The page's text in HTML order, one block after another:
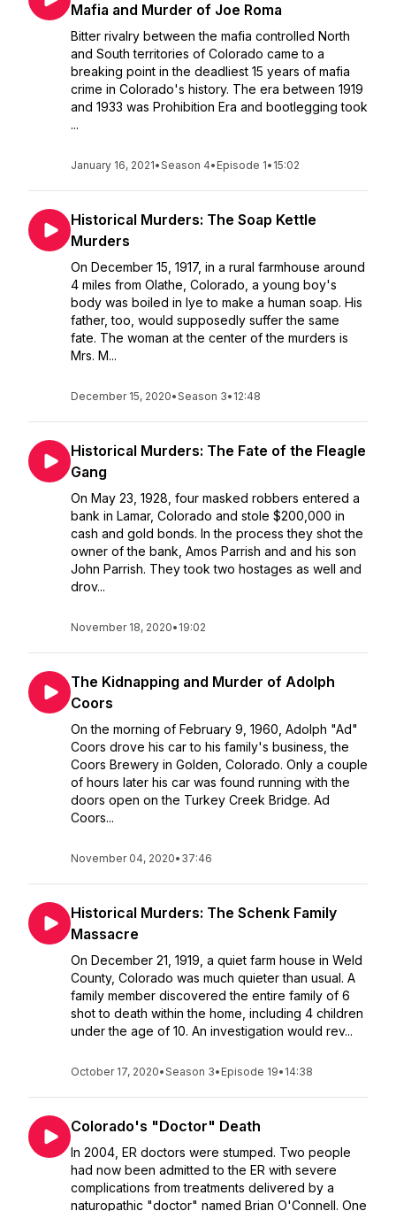
Mafia and Murder of Joe Roma
Bitter rivalry between the mafia controlled North
and South territories of Colorado came to a
breaking point in the deadliest 15 years of mafia
crime in Colorado's history. The era between 1919
and 1933 was Prohibition Era and bootlegging took
...
January 16, 2021•Season 4• Episode 1• 15:02
Historical Murders: The Soap Kettle
Murders
On December 15, 1917, in a rural farmhouse around
4 miles from Olathe, Colorado, a young boy's
body was boiled in lye to make a human soap. His
father, too, would supposedly suffer the same
fate. The woman at the center of the murders is
Mrs. M...
December 15, 2020•Season 3• 12:48
Historical Murders: The Fate of the Fleagle
Gang
On May 23, 1928, four masked robbers entered a
bank in Lamar, Colorado and stole $200,000 in
cash and gold bonds. In the process they shot the
owner of the bank, Amos Parrish and and his son
John Parrish. They took two hostages as well and
drov...
November 18, 2020• 19:02
The Kidnapping and Murder of Adolph
Coors
On the morning of February 9, 1960, Adolph "Ad"
Coors drove his car to his family's business, the
Coors Brewery in Golden, Colorado. Only a couple
of hours later his car was found running with the
doors open on the Turkey Creek Bridge. Ad
Coors...
November 04, 2020• 37:46
Historical Murders: The Schenk Family
Massacre
On December 21, 1919, a quiet farm house in Weld
County, Colorado was much quieter than usual. A
family member discovered the entire family of 6
shot to death within the home, including 4 children
under the age of 10. An investigation would rev...
October 17, 2020•Season 3• Episode 19• 14:38
Colorado's "Doctor" Death
In 2004, ER doctors were stumped. Two people
had now been admitted to the ER with severe
complications from treatments delivered by a
naturopathic "doctor" named Brian O'Connell. One